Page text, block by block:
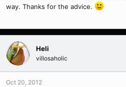
way. Thanks for the advice.
Heli
villosaholic
Oct 20, 2012